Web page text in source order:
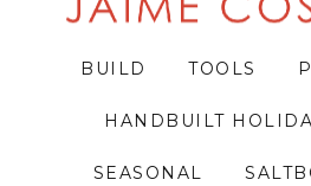
BUILD TOOLS
HANDBUILT
SEASONAL